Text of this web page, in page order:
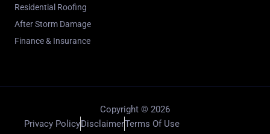
Residential Roofing
After Storm Damage
Finance & Insurance
Copyright © 2026
Privacy PolicyDisclaimerTerms Of Use